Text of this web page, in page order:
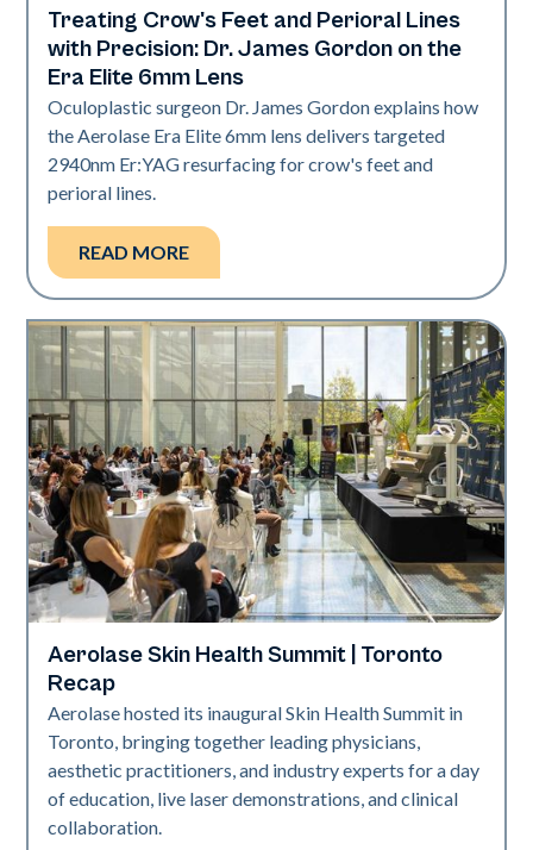
Aerolase Technology
Treating Crow's Feet and Perioral Lines
with Precision: Dr. James Gordon on the
Era Elite 6mm Lens
Oculoplastic surgeon Dr. James Gordon explains how
the Aerolase Era Elite 6mm lens delivers targeted
2940nm Er:YAG resurfacing for crow's feet and
perioral lines.
READ MORE
Aerolase Technology
Aerolase Skin Health Summit | Toronto
Recap
Aerolase hosted its inaugural Skin Health Summit in
Toronto, bringing together leading physicians,
aesthetic practitioners, and industry experts for a day
of education, live laser demonstrations, and clinical
collaboration.